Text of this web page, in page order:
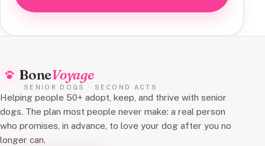
BoneVoyage
SENIOR DOGS · SECOND ACTS
Helping people 50+ adopt, keep, and thrive with senior
dogs. The plan most people never make: a real person
who promises, in advance, to love your dog after you no
longer can.